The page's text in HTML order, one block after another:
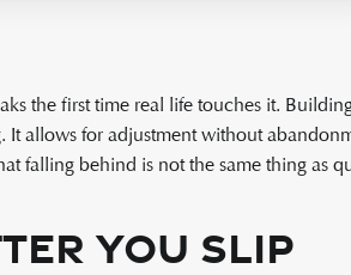
the first time real life touches it.
allows for adjustment without
falling behind is not the same thing as
You Slip